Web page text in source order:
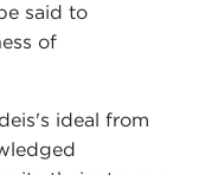
said to
of
ideal from